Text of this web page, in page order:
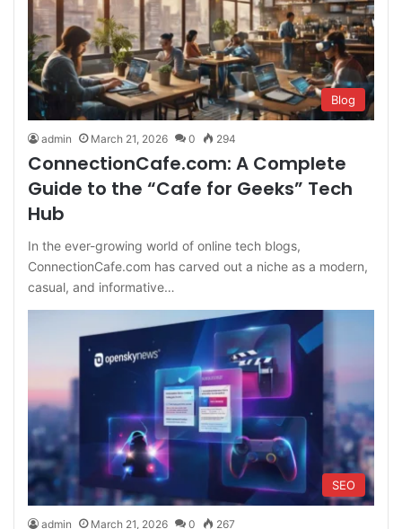
Blog
admin March 21, 2026 0 294
ConnectionCafe.com: A Complete
Guide to the “Cafe for Geeks” Tech
Hub
In the ever-growing world of online tech blogs,
ConnectionCafe.com has carved out a niche as a modern,
casual, and informative…
SEO
admin March 21, 2026 0 267